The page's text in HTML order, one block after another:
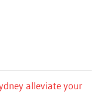
alleviate your